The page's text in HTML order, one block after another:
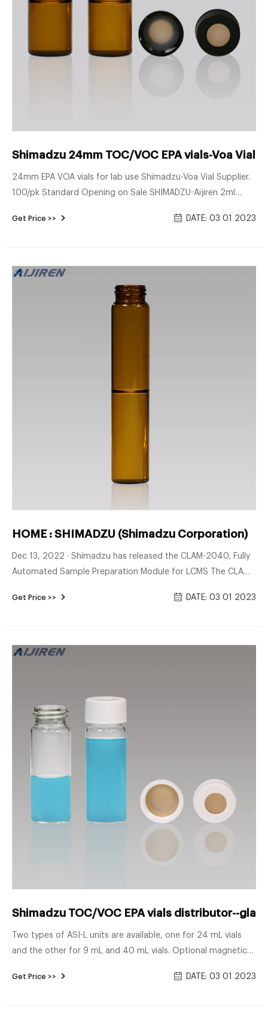
Shimadzu 24mm TOC/VOC EPA vials-Voa Vial
24mm EPA VOA vials for lab use Shimadzu-Voa Vial Supplier.
100/pk Standard Opening on Sale SHIMADZU-Aijiren 2ml
Vial Supplier Screw Top 24mm Amber Glass 60mL EPA
Get Price >> DATE: 03 01 2023
HOME : SHIMADZU (Shimadzu Corporation)
Dec 13, 2022 · Shimadzu has released the CLAM-2040, Fully
Automated Sample Preparation Module for LCMS The CLAM-
and improves your overall throughput by drastically reducing
Get Price >> DATE: 03 01 2023
Shimadzu TOC/VOC EPA vials distributor--
Two types of ASI-L units are available, one for 24 mL vials
and the other for 9 mL and 40 mL vials. Optional magnetic
of suspended solids. sample vial VOC vials Shimadzu-Voa Vial
Get Price >> DATE: 03 01 2023